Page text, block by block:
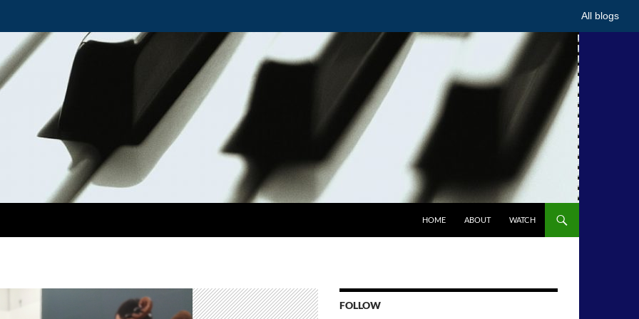
All blogs
HOME ABOUT WATCH
FOLLOW